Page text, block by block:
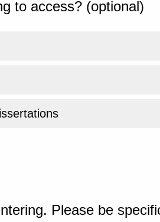
to access? (optional)
Please be